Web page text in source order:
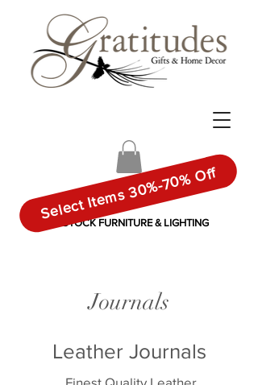
IN-STOCK FURNITURE & LIGHTING
Select Items 30%-70% Off
Journals
Leather Journals
Finest Quality Leather